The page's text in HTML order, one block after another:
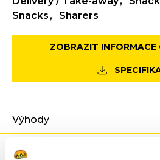
Snacks
Sharers
ZOBRAZIT INFORMACE
Výhody
Výživové hodnoty